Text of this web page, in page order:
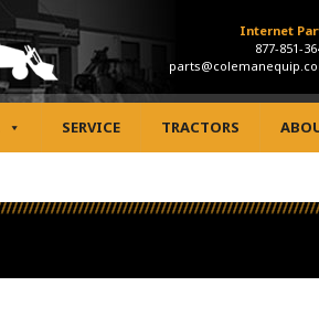
Internet
877-851-
SERVICE TRACTORS